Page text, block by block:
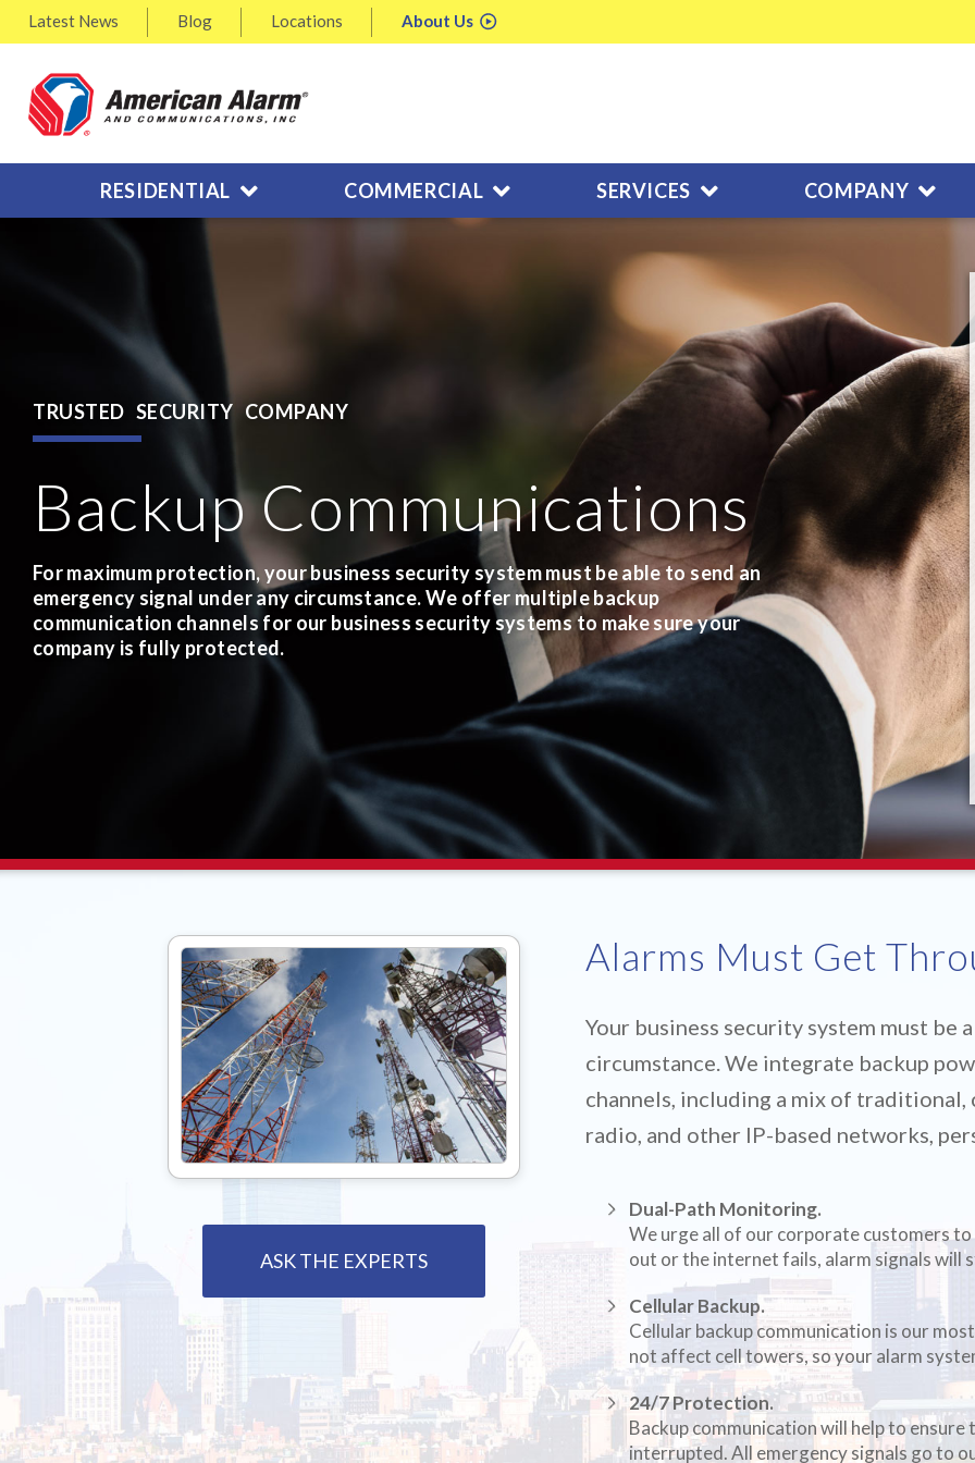
Latest News Blog Locations About Us
RESIDENTIAL COMMERCIAL SERVICES COMPANY
TRUSTED SECURITY COMPANY
Backup Communications
For maximum protection, your business security system must be able to send an
emergency signal under any circumstance.We offer multiple backup
communication channels for our business security systems to make sure your
company is fully protected.
ASK THE EXPERTS
Alarms Must Get
Your business security system must be
circumstance. We integrate backup
channels, including a mix of traditional,
radio, and other IP-based networks,
Dual-Path Monitoring.
We urge all of our corporate customers
out or the internet fails, alarm signals will
Cellular Backup.
Cellular backup communication is our
not affect cell towers, so your alarm
24/7 Protection.
Backup communication will help to
interrupted. All emergency signals go to